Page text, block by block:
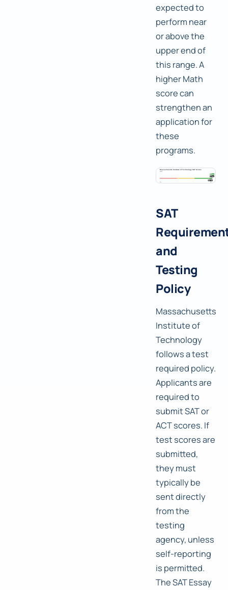
expected to
perform near
or above the
upper end of
this range. A
higher Math
score can
strengthen an
application for
these
programs.
SAT
and
Testing
Policy
Massachusetts
Institute of
Technology
follows a test
required policy.
Applicants are
required to
submit SAT or
ACT scores. If
test scores are
submitted,
they must
typically be
sent directly
from the
testing
agency, unless
self-reporting
is permitted.
The SAT Essay